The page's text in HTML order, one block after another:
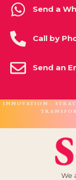
Send a
Call by
Send an
INNOVATION ·
We